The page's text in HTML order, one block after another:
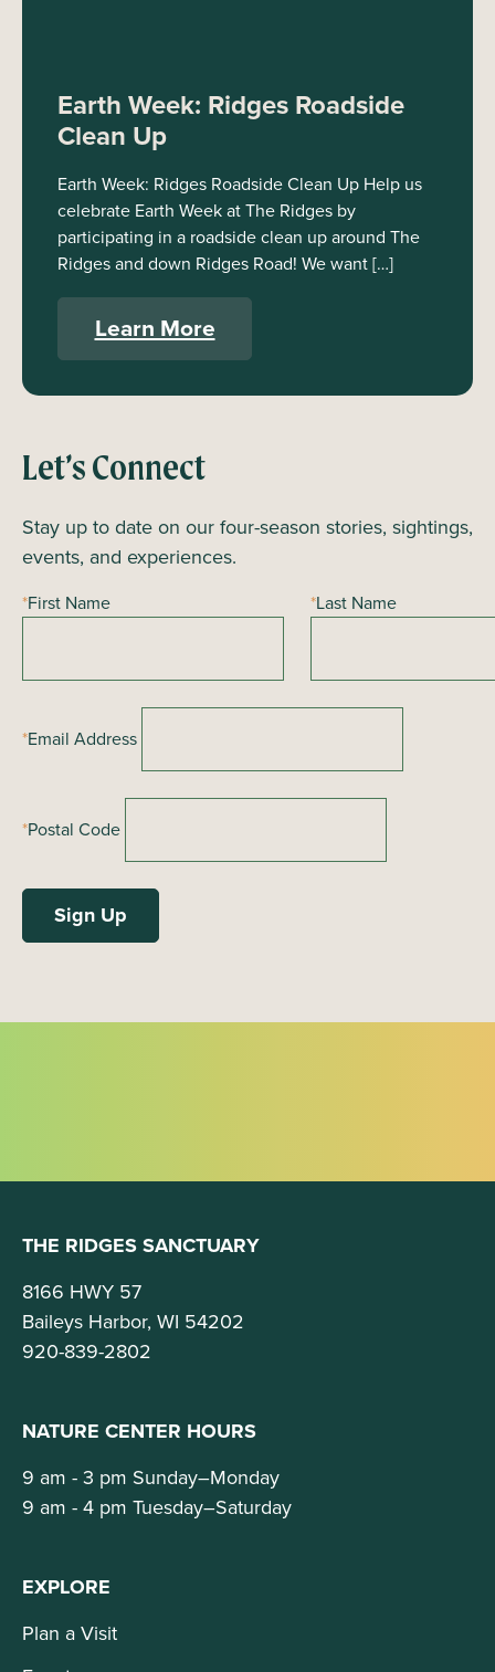
Earth Week: Ridges Roadside
Clean Up
Earth Week: Ridges Roadside Clean Up Help us
celebrate Earth Week at The Ridges by
participating in a roadside clean up around The
Ridges and down Ridges Road! We want […]
Learn More
Let’s Connect
Stay up to date on our four-season stories, sightings,
events, and experiences.
*First Name *Last Name
*Email Address
*Postal Code
THE RIDGES SANCTUARY
8166 HWY 57
Baileys Harbor, WI 54202
920-839-2802
NATURE CENTER HOURS
9 am - 3 pm Sunday–Monday
9 am - 4 pm Tuesday–Saturday
EXPLORE
Plan a Visit